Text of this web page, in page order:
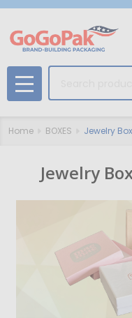
MENU
Home BOXES Jewelry
Jewelry